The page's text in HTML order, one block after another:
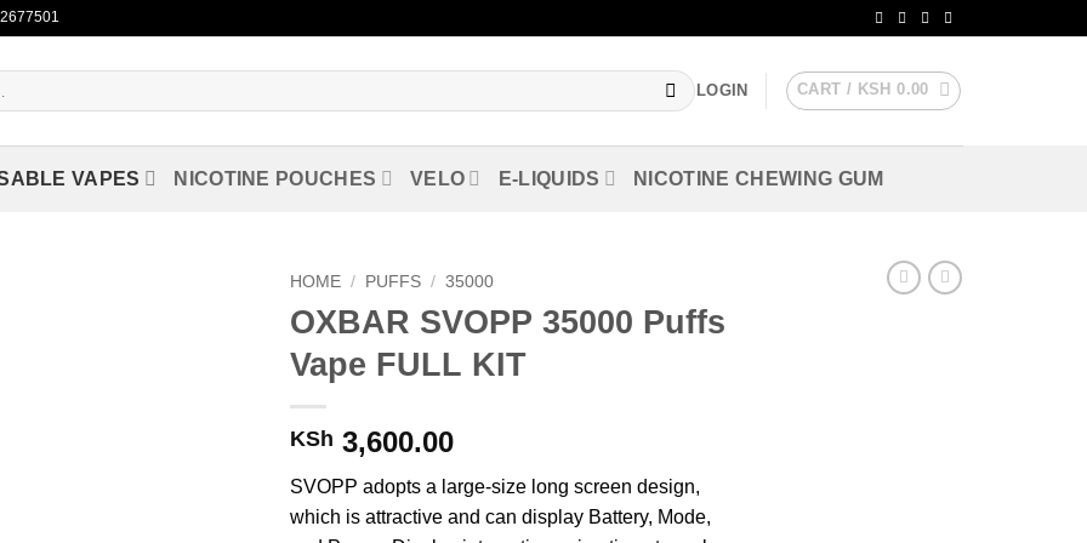
LOGIN CART / KSH 0.00
VAPES NICOTINE POUCHES VELO E-LIQUIDS NICOTINE CHEWING GUM
HOME / PUFFS / 35000
OXBAR SVOPP 35000 Puffs
Vape FULL KIT
KSh 3,600.00
SVOPP adopts a large-size long screen design,
which is attractive and can display Battery, Mode,